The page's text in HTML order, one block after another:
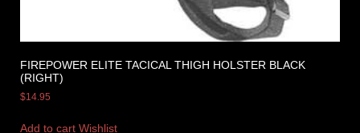
FIREPOWER ELITE TACICAL THIGH HOLSTER BLACK
(RIGHT)
$14.95
Add to cart Wishlist